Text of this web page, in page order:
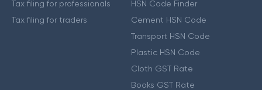
Tax filing for professionals
Tax filing for traders
HSN Code Finder
Cement HSN Code
Transport HSN Code
Plastic HSN Code
Cloth GST Rate
Books GST Rate